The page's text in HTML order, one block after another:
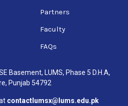
Partners
Faculty
FAQs
Basement, LUMS, Phase 5 D.H.A,
Punjab 54792
contactlumsx@lums.edu.pk